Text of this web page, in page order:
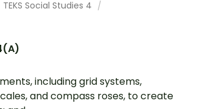
TEKS Social Studies 4
including grid systems,
and compass roses, to create